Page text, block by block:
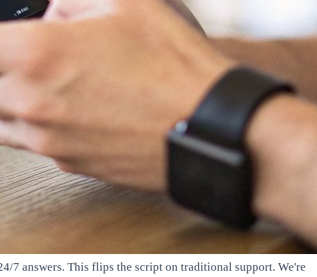
7 answers. This flips the script on traditional support. We're